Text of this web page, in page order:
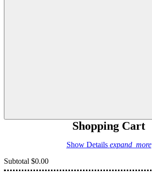
Shopping Cart
Show Details expand_more
Subtotal $0.00